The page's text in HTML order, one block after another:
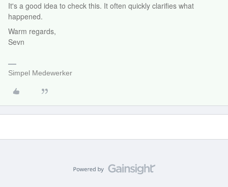
It's a good idea to check this. It often quickly clarifies what
happened.
Warm regards,
Sevn
Simpel Medewerker